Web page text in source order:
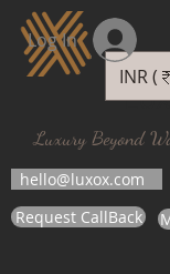
Luxury Beyond
hello@luxox.com
Request CallBack
INR
Log In